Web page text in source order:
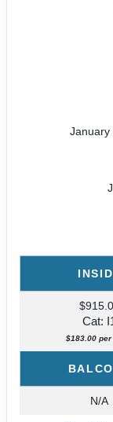
January
Cat:
$183.00
N/A